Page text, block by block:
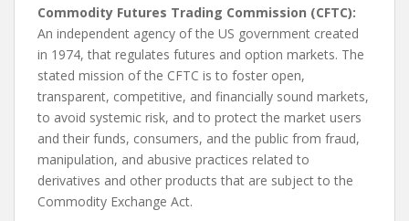
Commodity Futures Trading Commission (CFTC):
An independent agency of the US government created
in 1974, that regulates futures and option markets. The
stated mission of the CFTC is to foster open,
transparent, competitive, and financially sound markets,
to avoid systemic risk, and to protect the market users
and their funds, consumers, and the public from fraud,
manipulation, and abusive practices related to
derivatives and other products that are subject to the
Commodity Exchange Act.